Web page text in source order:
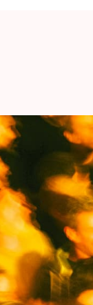
with